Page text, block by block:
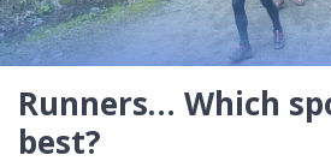
Runners… Which
best?